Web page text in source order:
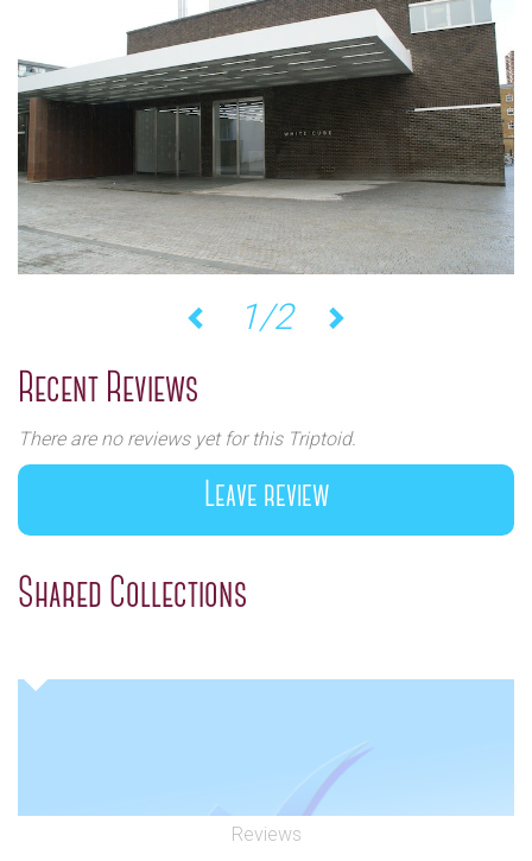
1/2
Recent Reviews
There are no reviews yet for this Triptoid.
Leave review
Shared Collections
Reviews